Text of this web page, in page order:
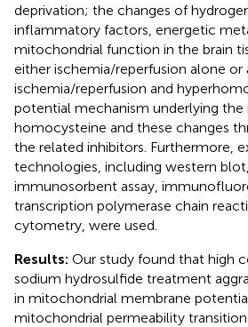
deprivation; the changes of
inflammatory factors, energetic
mitochondrial function in the brain
either ischemia/reperfusion alone
ischemia/reperfusion and
potential mechanism underlying
homocysteine and these changes
the related inhibitors. Furthermore,
technologies, including western
immunosorbent assay,
transcription polymerase chain
cytometry, were used.
Results: Our study found that high
sodium hydrosulfide treatment
in mitochondrial membrane
mitochondrial permeability